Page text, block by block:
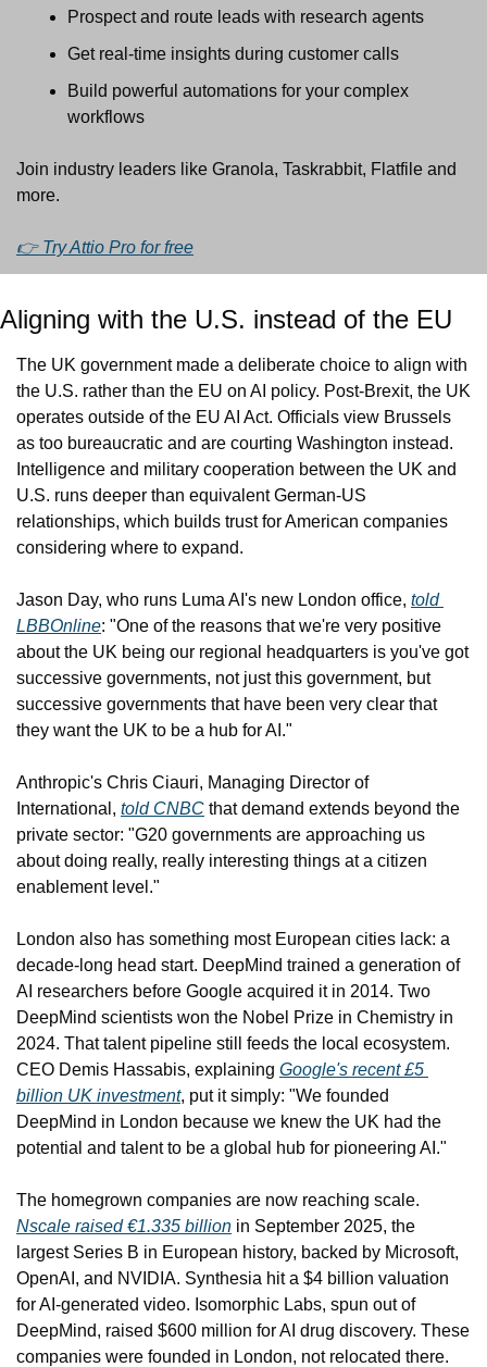
Prospect and route leads with research agents
Get real-time insights during customer calls
Build powerful automations for your complex
workflows
Join industry leaders like Granola, Taskrabbit, Flatfile and
more.
👉 Try Attio Pro for free
Aligning with the U.S. instead of the EU
The UK government made a deliberate choice to align with
the U.S. rather than the EU on AI policy. Post-Brexit, the UK
operates outside of the EU AI Act. Officials view Brussels
as too bureaucratic and are courting Washington instead.
Intelligence and military cooperation between the UK and
U.S. runs deeper than equivalent German-US
relationships, which builds trust for American companies
considering where to expand.
Jason Day, who runs Luma AI's new London office, told
LBBOnline: "One of the reasons that we're very positive
about the UK being our regional headquarters is you've got
successive governments, not just this government, but
successive governments that have been very clear that
they want the UK to be a hub for AI."
Anthropic's Chris Ciauri, Managing Director of
International, told CNBC that demand extends beyond the
private sector: "G20 governments are approaching us
about doing really, really interesting things at a citizen
enablement level."
London also has something most European cities lack: a
decade-long head start. DeepMind trained a generation of
AI researchers before Google acquired it in 2014. Two
DeepMind scientists won the Nobel Prize in Chemistry in
2024. That talent pipeline still feeds the local ecosystem.
CEO Demis Hassabis, explaining Google's recent £5
billion UK investment, put it simply: "We founded
DeepMind in London because we knew the UK had the
potential and talent to be a global hub for pioneering AI."
Nscale raised €1.335 billion in September 2025, the
largest Series B in European history, backed by Microsoft,
OpenAI, and NVIDIA. Synthesia hit a $4 billion valuation
for AI-generated video. Isomorphic Labs, spun out of
DeepMind, raised $600 million for AI drug discovery. These
companies were founded in London, not relocated there.